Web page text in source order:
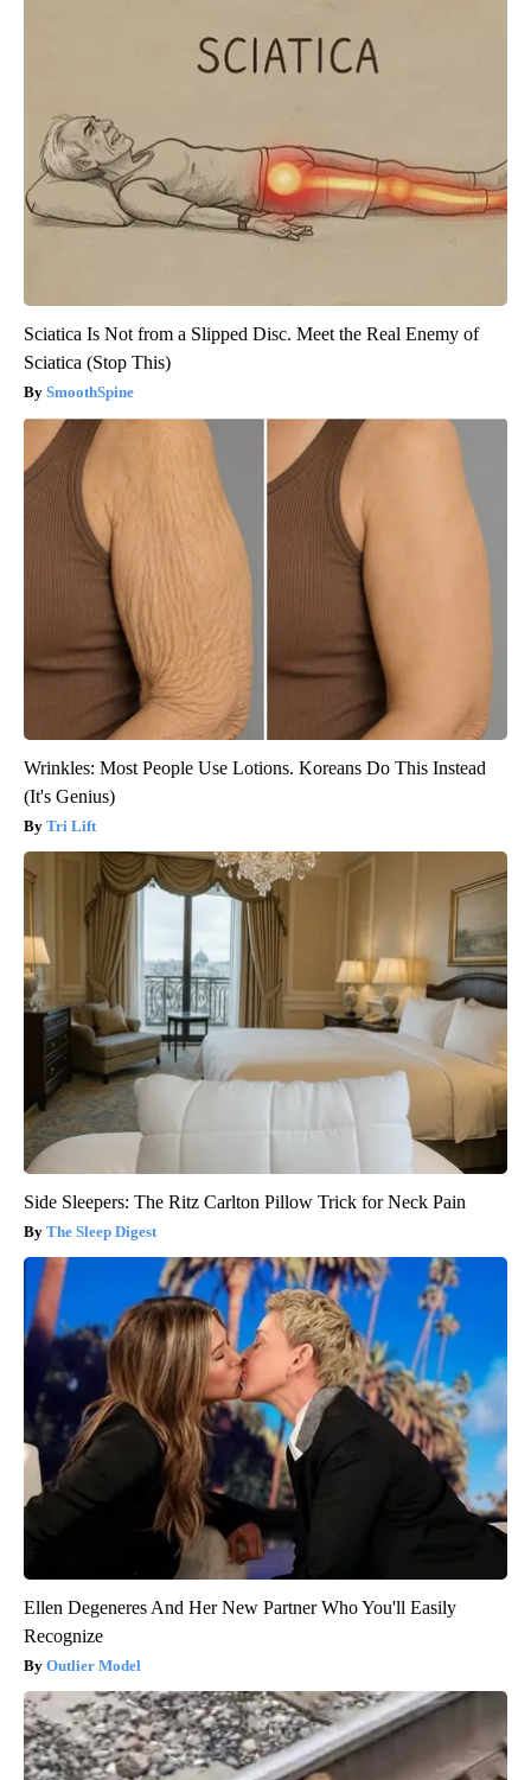
Sciatica Is Not from a Slipped Disc. Meet the Real Enemy of
Sciatica (Stop This)
SmoothSpine
Wrinkles: Most People Use Lotions. Koreans Do This Instead
(It's Genius)
Tri Lift
Side Sleepers: The Ritz Carlton Pillow Trick for Neck Pain
The Sleep Digest
Ellen Degeneres And Her New Partner Who You'll Easily
Recognize
Outlier Model